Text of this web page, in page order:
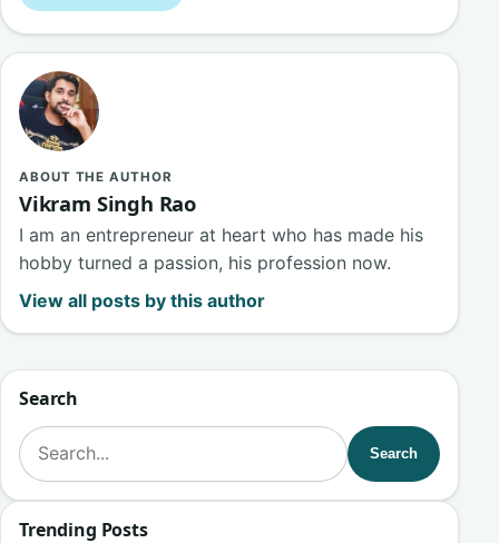
ABOUT THE AUTHOR
Vikram Singh Rao
I am an entrepreneur at heart who has made his
hobby turned a passion, his profession now.
View all posts by this author
Search
Search for:
Search
Trending Posts